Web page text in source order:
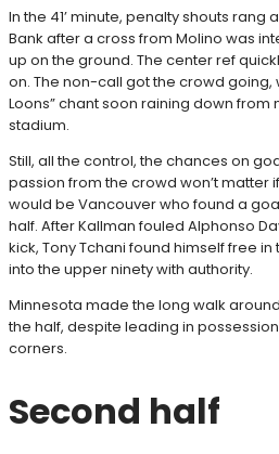
In the 41’ minute, penalty shouts
Bank after a cross from Molino was
up on the ground. The center ref
on. The non-call got the crowd going,
Loons” chant soon raining down
stadium.
Still, all the control, the chances on
passion from the crowd won’t matter
would be Vancouver who found a
half. After Kallman fouled Alphonso
kick, Tony Tchani found himself free
into the upper ninety with authority.
Minnesota made the long walk
the half, despite leading in
corners.
Second half